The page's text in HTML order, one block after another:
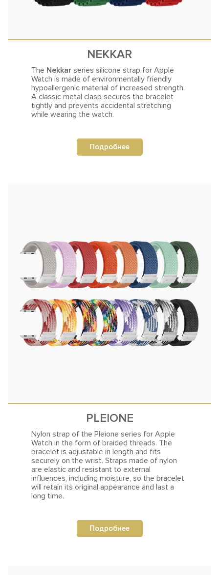
NEKKAR
The Nekkar series silicone strap for Apple
Watch is made of environmentally friendly
hypoallergenic material of increased strength.
A classic metal clasp secures the bracelet
tightly and prevents accidental stretching
while wearing the watch.
Подробнее
PLEIONE
Nylon strap of the Pleione series for Apple
Watch in the form of braided threads. The
bracelet is adjustable in length and fits
securely on the wrist. Straps made of nylon
are elastic and resistant to external
influences, including moisture, so the bracelet
will retain its original appearance and last a
long time.
Подробнее